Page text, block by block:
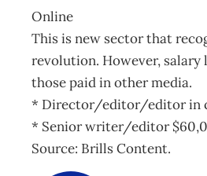
Online
This is new sector that
revolution. However, salary
those paid in other media.
* Director/editor/editor in
* Senior writer/editor
Source: Brills Content.